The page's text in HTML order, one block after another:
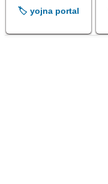
🏷️ yojna portal